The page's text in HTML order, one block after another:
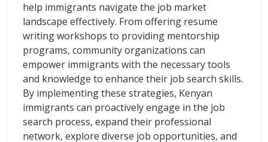
help immigrants navigate the job market
landscape effectively. From offering resume
writing workshops to providing mentorship
programs, community organizations can
empower immigrants with the necessary tools
and knowledge to enhance their job search skills.
By implementing these strategies, Kenyan
immigrants can proactively engage in the job
search process, expand their professional
network, explore diverse job opportunities, and